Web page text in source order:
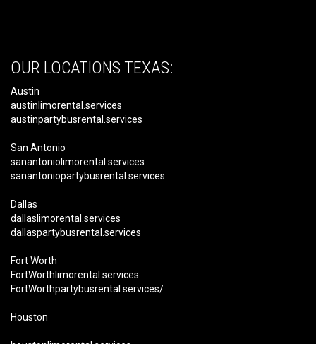
OUR LOCATIONS TEXAS:
Austin
austinlimorental.services
austinpartybusrental.services
San Antonio
sanantoniolimorental.services
sanantoniopartybusrental.services
Dallas
dallaslimorental.services
dallaspartybusrental.services
Fort Worth
FortWorthlimorental.services
FortWorthpartybusrental.services/
Houston